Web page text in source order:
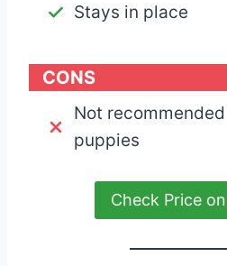
Stays in place
CONS
Not
puppies
Check Price